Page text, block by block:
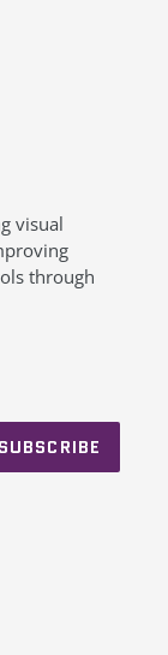
visual
through
SUBSCRIBE